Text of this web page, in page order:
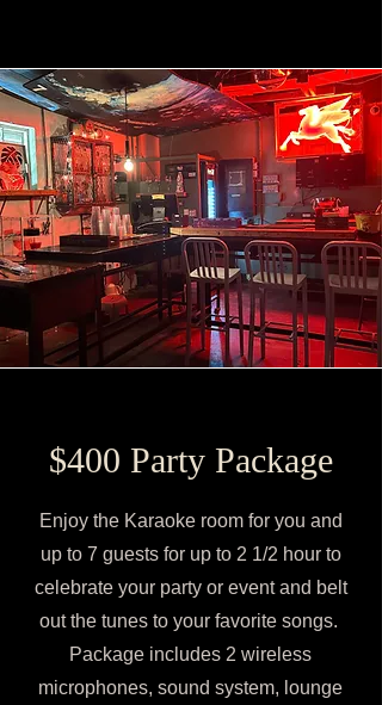
$400 Party Package
Enjoy the Karaoke room for you and
up to 7 guests for up to 2 1/2 hour to
celebrate your party or event and belt
out the tunes to your favorite songs.
Package includes 2 wireless
microphones, sound system, lounge